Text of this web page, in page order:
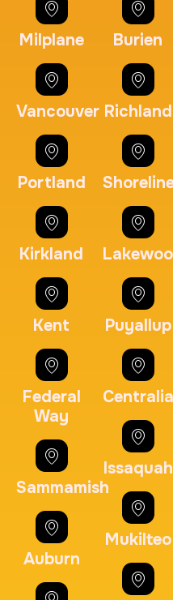
Duration:30 m
Embassy &
Duration: 30 m
Maryland
Duration: 30 m
FD-
Duration:30 m
Milplane
Vancouver
Portland
Kirkland
Kent
Federal
Way
Sammamish
Auburn
Burien
Richland
Puyallup
Centralia
Issaquah
Mukilteo